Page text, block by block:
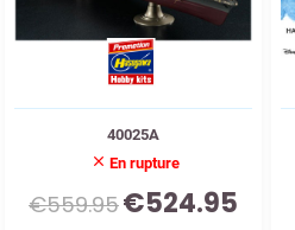
40025A
En rupture
€559.95€524.95